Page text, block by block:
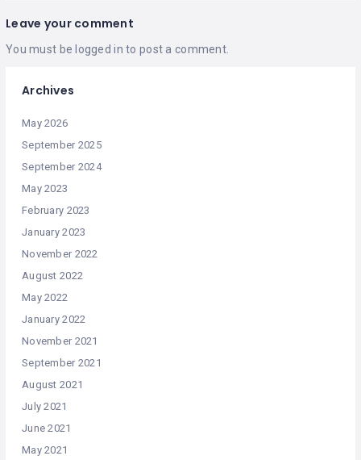
Leave your comment
You must be logged in to post a comment.
Archives
May 2026
September 2025
September 2024
May 2023
February 2023
January 2023
November 2022
August 2022
May 2022
January 2022
November 2021
September 2021
August 2021
July 2021
June 2021
May 2021